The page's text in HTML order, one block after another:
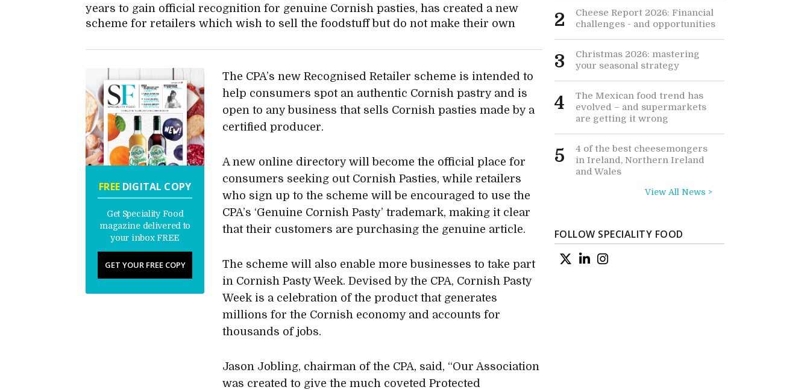
years to gain official recognition for genuine Cornish pasties, has created a new
scheme for retailers which wish to sell the foodstuff but do not make their own
FREEDIGITAL COPY
Get Speciality Food
magazine delivered to
your inbox FREE
GET YOUR FREE COPY
The CPA’s new Recognised Retailer scheme is intended to
help consumers spot an authentic Cornish pastry and is
open to any business that sells Cornish pasties made by a
certified producer.
A new online directory will become the official place for
consumers seeking out Cornish Pasties, while retailers
who sign up to the scheme will be encouraged to use the
CPA’s ‘Genuine Cornish Pasty’ trademark, making it clear
that their customers are purchasing the genuine article.
The scheme will also enable more businesses to take part
in Cornish Pasty Week. Devised by the CPA, Cornish Pasty
Week is a celebration of the product that generates
millions for the Cornish economy and accounts for
thousands of jobs.
Jason Jobling, chairman of the CPA, said, “Our Association
was created to give the much coveted Protected
2
Cheese Report 2026: Financial
challenges - and opportunities
3
Christmas 2026: mastering
your seasonal strategy
4
The Mexican food trend has
evolved – and supermarkets
are getting it wrong
5
4 of the best cheesemongers
in Ireland, Northern Ireland
and Wales
View All News >
FOLLOW SPECIALITY FOOD